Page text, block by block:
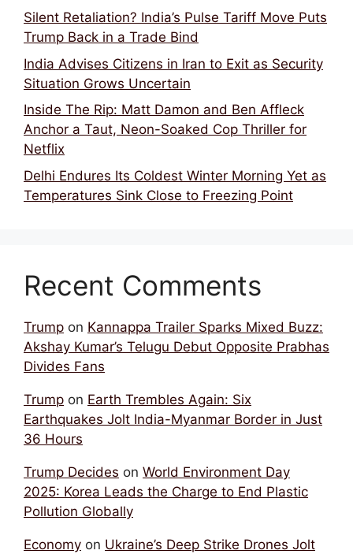
Silent Retaliation? India’s Pulse Tariff Move Puts
Trump Back in a Trade Bind
India Advises Citizens in Iran to Exit as Security
Situation Grows Uncertain
Inside The Rip: Matt Damon and Ben Affleck
Anchor a Taut, Neon-Soaked Cop Thriller for
Netflix
Delhi Endures Its Coldest Winter Morning Yet as
Temperatures Sink Close to Freezing Point
Recent Comments
Trump on Kannappa Trailer Sparks Mixed Buzz:
Akshay Kumar’s Telugu Debut Opposite Prabhas
Divides Fans
Trump on Earth Trembles Again: Six
Earthquakes Jolt India-Myanmar Border in Just
36 Hours
Trump Decides on World Environment Day
2025: Korea Leads the Charge to End Plastic
Pollution Globally
Economy on Ukraine’s Deep Strike Drones Jolt